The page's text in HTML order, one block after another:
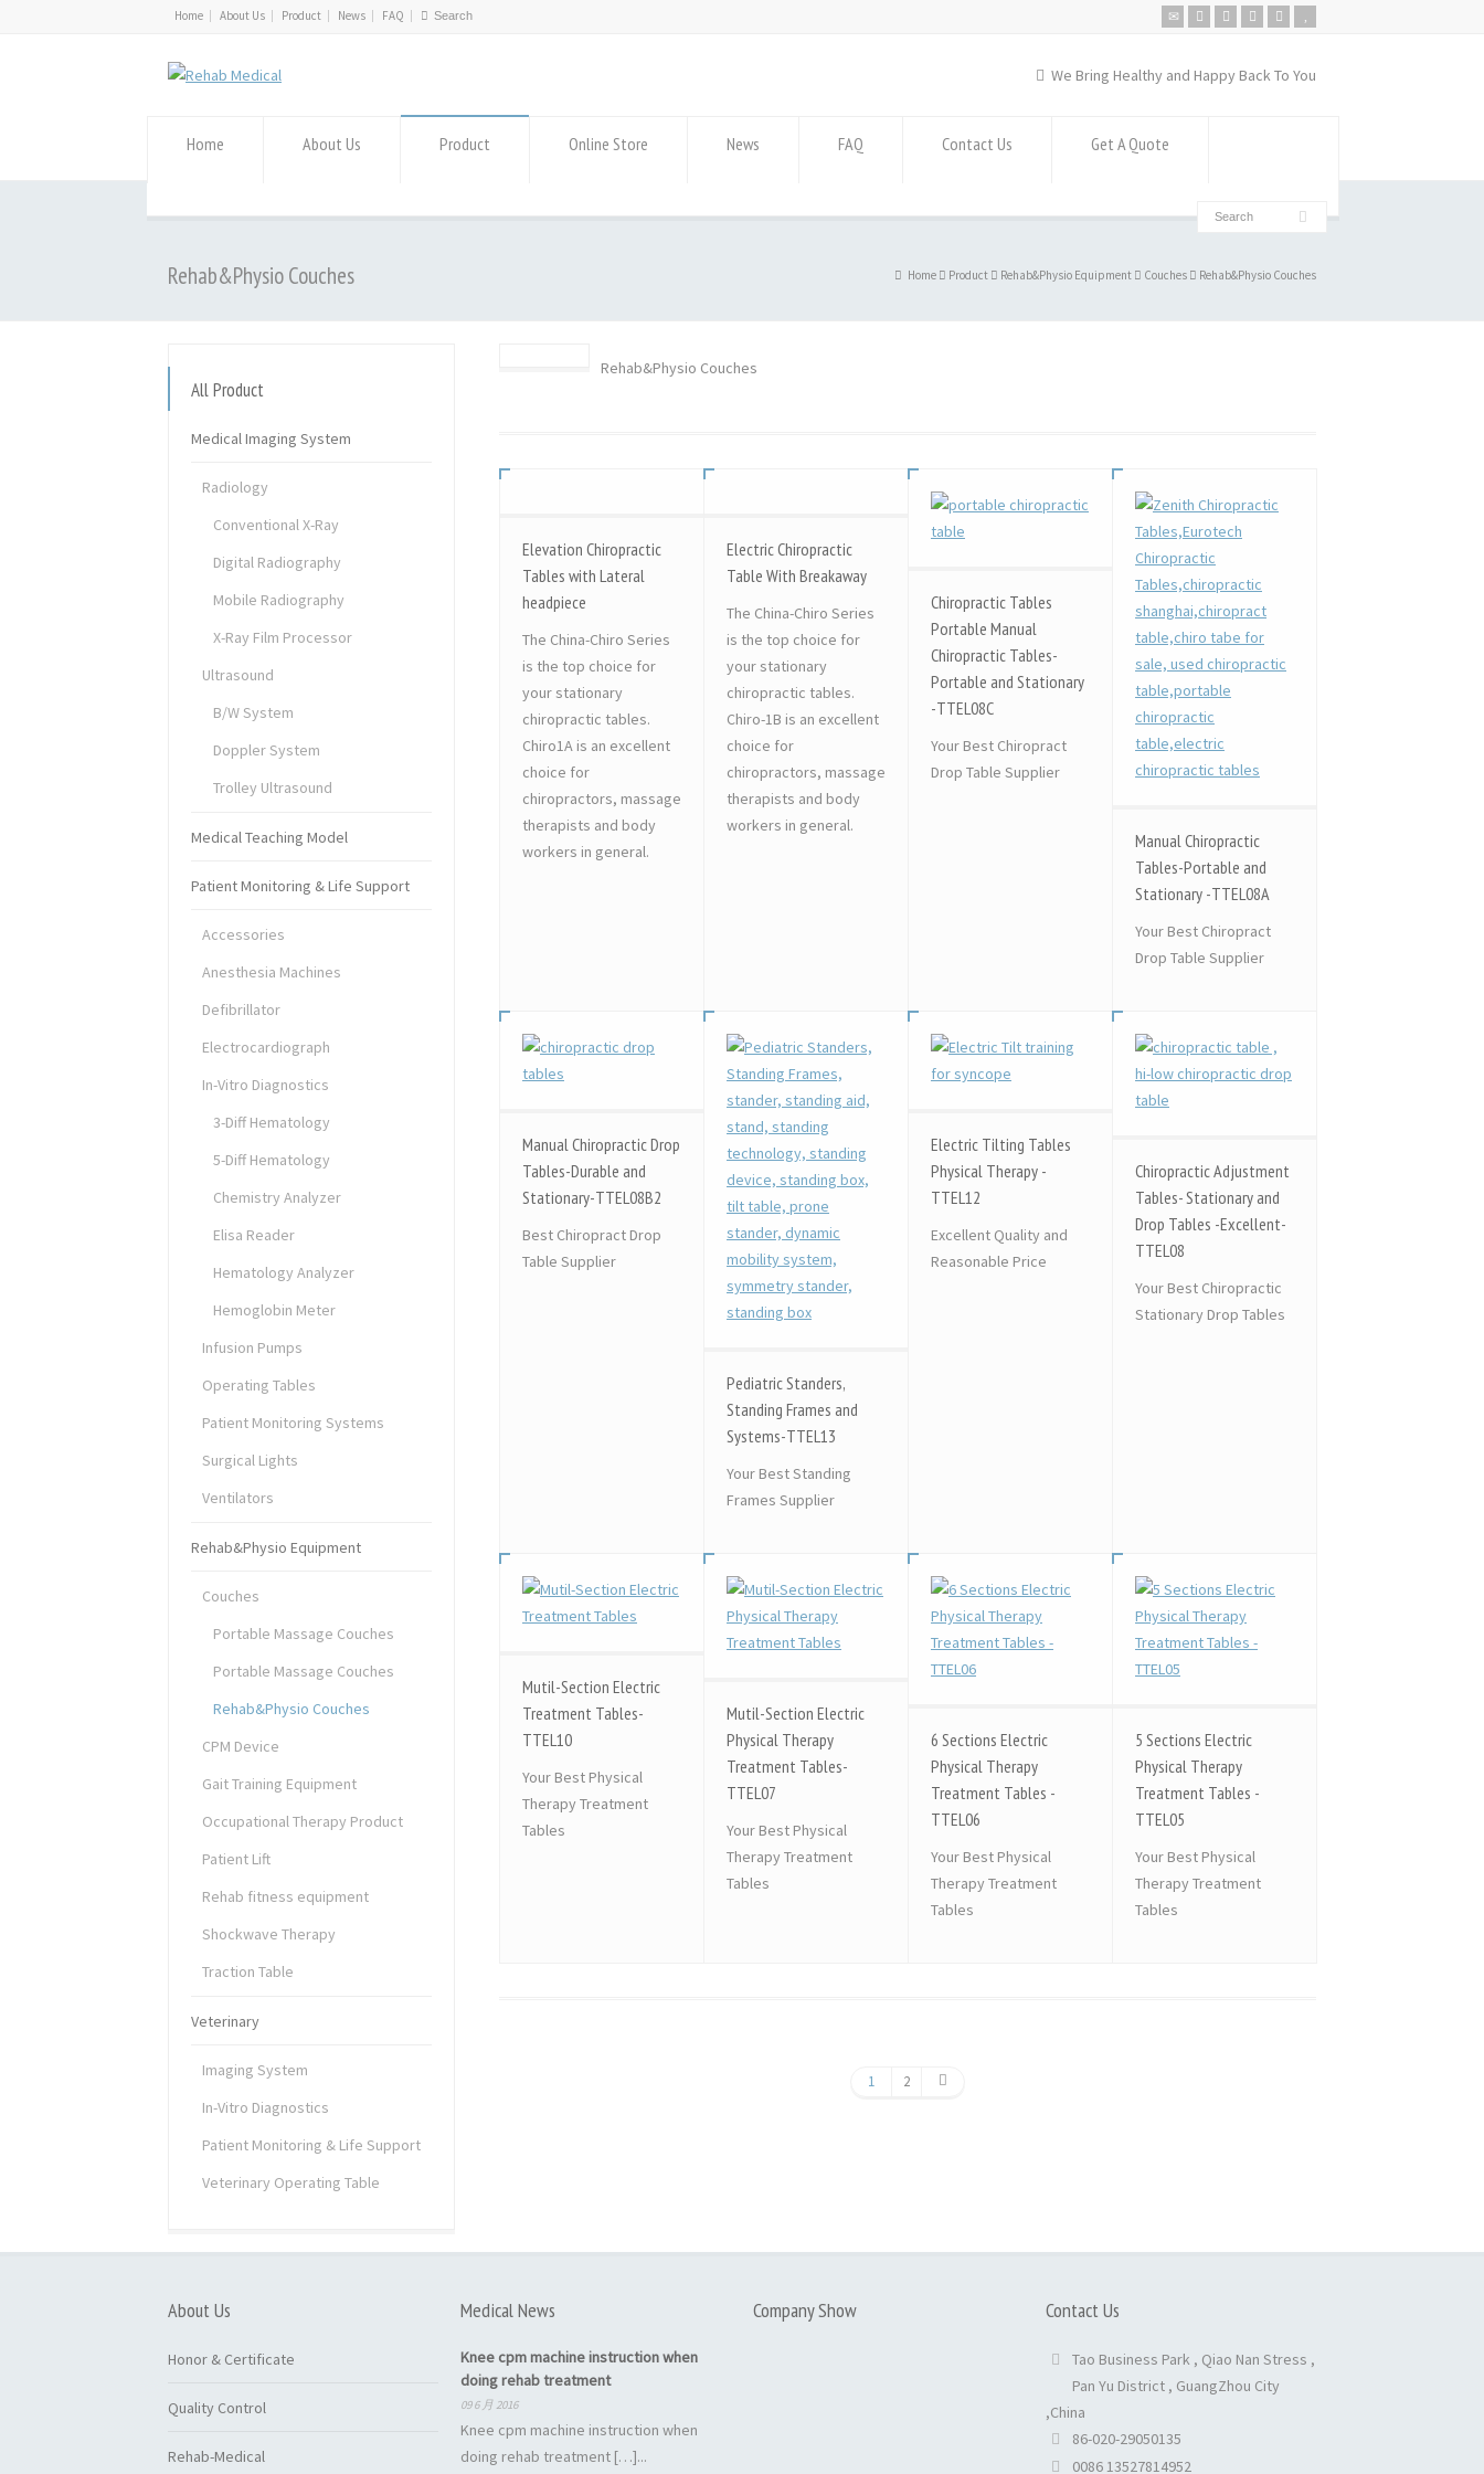
Home About Us Product News FAQ
We Bring Healthy and Happy Back To You
Home About Us Product Online Store News FAQ Contact Us Get A Quote
Rehab&Physio Couches Home Product Rehab&Physio Equipment Couches Rehab&Physio Couches
Rehab&Physio Couches
Elevation Chiropractic
Tables with Lateral
headpiece
The China-Chiro Series
is the top choice for
your stationary
chiropractic tables.
Chiro1A is an excellent
choice for
chiropractors, massage
therapists and body
workers in general.
Electric Chiropractic
Table With Breakaway
The China-Chiro Series
is the top choice for
your stationary
chiropractic tables.
Chiro-1B is an excellent
choice for
chiropractors, massage
therapists and body
workers in general.
Chiropractic Tables
Portable Manual
Chiropractic Tables-
Portable and Stationary
-TTEL08C
Your Best Chiropract
Drop Table Supplier
Manual Chiropractic
Tables-Portable and
Stationary -TTEL08A
Your Best Chiropract
Drop Table Supplier
Manual Chiropractic Drop
Tables-Durable and
Stationary-TTEL08B2
Best Chiropract Drop
Table Supplier
Pediatric Standers,
Standing Frames and
Systems-TTEL13
Your Best Standing
Frames Supplier
Electric Tilting Tables
Physical Therapy -
TTEL12
Excellent Quality and
Reasonable Price
Chiropractic Adjustment
Tables- Stationary and
Drop Tables -Excellent-
TTEL08
Your Best Chiropractic
Stationary Drop Tables
Mutil-Section Electric
Treatment Tables-
TTEL10
Your Best Physical
Therapy Treatment
Tables
Mutil-Section Electric
Physical Therapy
Treatment Tables-
TTEL07
Your Best Physical
Therapy Treatment
Tables
6 Sections Electric
Physical Therapy
Treatment Tables -
TTEL06
Your Best Physical
Therapy Treatment
Tables
5 Sections Electric
Physical Therapy
Treatment Tables -
TTEL05
Your Best Physical
Therapy Treatment
Tables
1 2
All Product
Medical Imaging System
Radiology
Conventional X-Ray
Digital Radiography
Mobile Radiography
X-Ray Film Processor
Ultrasound
B/W System
Doppler System
Trolley Ultrasound
Medical Teaching Model
Patient Monitoring & Life Support
Accessories
Anesthesia Machines
Defibrillator
Electrocardiograph
In-Vitro Diagnostics
3-Diff Hematology
5-Diff Hematology
Chemistry Analyzer
Elisa Reader
Hematology Analyzer
Hemoglobin Meter
Infusion Pumps
Operating Tables
Patient Monitoring Systems
Surgical Lights
Ventilators
Rehab&Physio Equipment
Couches
Portable Massage Couches
Portable Massage Couches
Rehab&Physio Couches
CPM Device
Gait Training Equipment
Occupational Therapy Product
Patient Lift
Rehab fitness equipment
Shockwave Therapy
Traction Table
Veterinary
Imaging System
In-Vitro Diagnostics
Patient Monitoring & Life Support
Veterinary Operating Table
About Us
Honor & Certificate
Quality Control
Rehab-Medical
Medical News
Knee cpm machine instruction when
doing rehab treatment
09 6 月 2016
Knee cpm machine instruction when
doing rehab treatment […]...
Company Show Contact Us
Tao Business Park , Qiao Nan Stress ,
Pan Yu District , GuangZhou City
,China
86-020-29050135
0086 13527814952